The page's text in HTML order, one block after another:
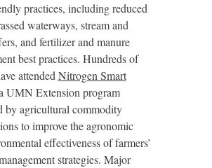
practices, including reduced
waterways, stream and
and fertilizer and manure
best practices. Hundreds of
attendedNitrogen Smart
UMN Extension program
by agricultural commodity
to improve the agronomic
effectiveness of farmers’
strategies. Major